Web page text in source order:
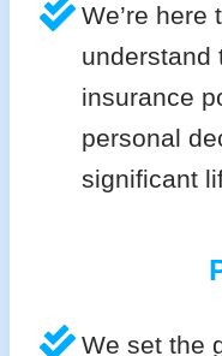
We’re here
understand
insurance
personal
significant
We set the